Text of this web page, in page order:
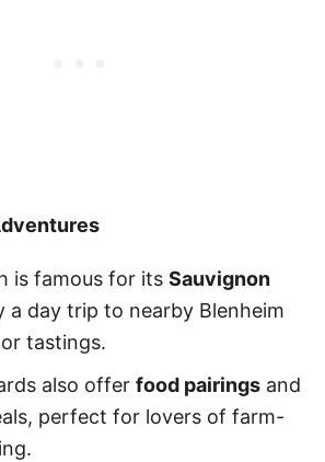
is famous for its Sauvignon
a day trip to nearby Blenheim
tastings.
also offer food pairings and
perfect for lovers of farm-